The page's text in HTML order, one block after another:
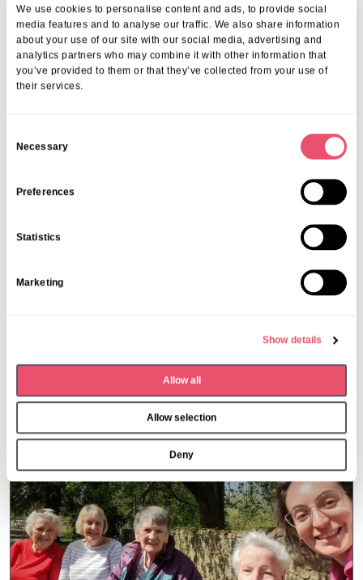
We use cookies to personalise content and ads, to provide social
media features and to analyse our traffic. We also share information
about your use of our site with our social media, advertising and
analytics partners who may combine it with other information that
you’ve provided to them or that they’ve collected from your use of
their services.
Necessary
Preferences
Statistics
Marketing
Show details
Allow all
Allow selection
Deny